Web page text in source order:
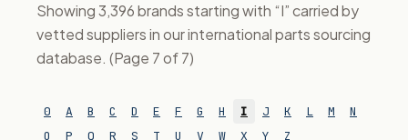
Showing 3,396 brands starting with “I” carried by
vetted suppliers in our international parts sourcing
database. (Page 7 of 7)
0 A B C D E F G H I J K L M
N
O
P Q R S T U V W X Y Z